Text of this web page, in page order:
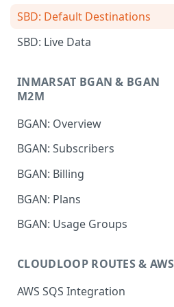
SBD: Default Destinations
SBD: Live Data
INMARSAT BGAN & BGAN
M2M
BGAN: Overview
BGAN: Subscribers
BGAN: Billing
BGAN: Plans
BGAN: Usage Groups
CLOUDLOOP ROUTES & AWS
AWS SQS Integration